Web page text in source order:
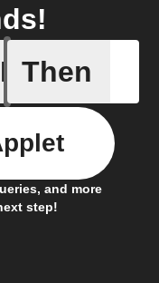
If
Device
Then
and more
step!